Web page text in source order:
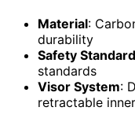
Material:
durability
Safety
standards
Visor System:
retractable inner